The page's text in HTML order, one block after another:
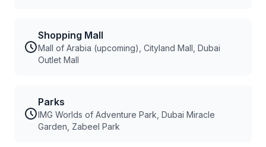
Shopping Mall
Mall of Arabia (upcoming), Cityland Mall, Dubai
Outlet Mall
Parks
IMG Worlds of Adventure Park, Dubai Miracle
Garden, Zabeel Park